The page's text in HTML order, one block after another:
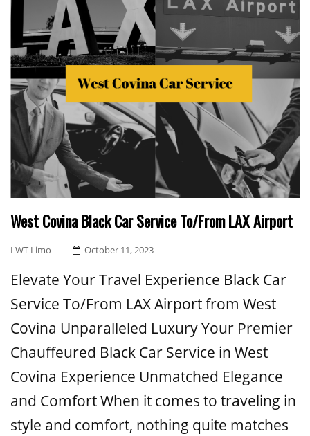
West Covina Black Car Service To/From LAX Airport
LWT Limo
Posted
October 11, 2023
Elevate Your Travel Experience Black Car
Service To/From LAX Airport from West
Covina Unparalleled Luxury Your Premier
Chauffeured Black Car Service in West
Covina Experience Unmatched Elegance
and Comfort When it comes to traveling in
style and comfort, nothing quite matches